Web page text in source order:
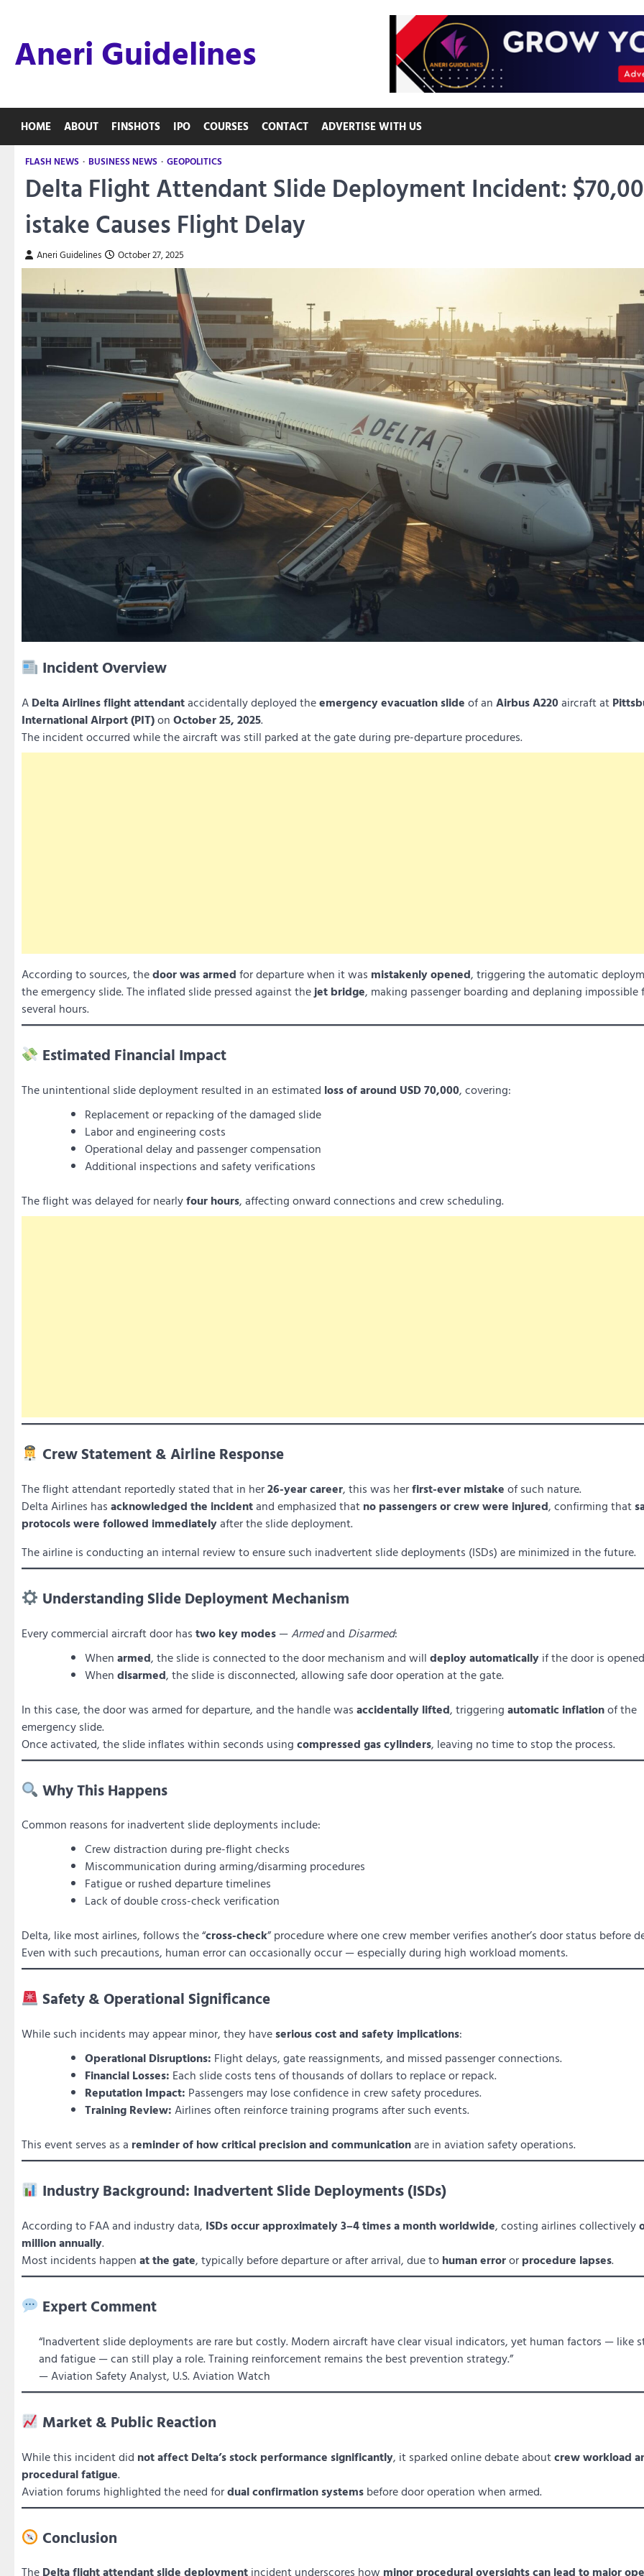
contentAneri Guidelines
HOME ABOUT FINSHOTS IPO COURSES CONTACT ADVERTISE WITH US
FLASH NEWS BUSINESS NEWS GEOPOLITICS
Delta Flight Attendant Slide Deployment Incident:
istake Causes Flight Delay
Aneri Guidelines October 27, 2025
Incident Overview
A Delta Airlines flight attendantaccidentally deployed theemergency evacuation slide of an Airbus A220aircraft at
International Airport (PIT)on October 25, 2025.
The incident occurred while the aircraft was still parked at the gate during pre-departure procedures.
According to sources, thedoor was armed for departure when it was mistakenly opened, triggering the automatic
the emergency slide. The inflated slide pressed against the jet bridge, making passenger boarding and deplaning impossible
several hours.
Estimated Financial Impact
The unintentional slide deployment resulted in an estimated loss of around USD 70,000, covering:
Replacement or repacking of the damaged slide
Labor and engineering costs
Operational delay and passenger compensation
Additional inspections and safety verifications
The flight was delayed for nearlyfour hours, affecting onward connections and crew scheduling.
Crew Statement & Airline Response
The flight attendant reportedly stated that in her26-year career, this was herfirst-ever mistake of such nature.
Delta Airlines has acknowledged the incidentand emphasized that no passengers or crew were injured, confirming that
protocols were followed immediatelyafter the slide deployment.
The airline is conducting an internal review to ensure such inadvertent slide deployments (ISDs) are minimized in the future.
Understanding Slide Deployment Mechanism
Every commercial aircraft door has two key modes —Armedand Disarmed:
When armed, the slide is connected to the door mechanism and will deploy automatically if the door is
When disarmed, the slide is disconnected, allowing safe door operation at the gate.
In this case, the door was armed for departure, and the handle was accidentally lifted, triggering automatic inflationof the
emergency slide.
Once activated, the slide inflates within seconds using compressed gas cylinders, leaving no time to stop the process.
Why This Happens
Common reasons for inadvertent slide deployments include:
Crew distraction during pre-flight checks
Miscommunication during arming/disarming procedures
Fatigue or rushed departure timelines
Lack of double cross-check verification
Delta, like most airlines, follows the “cross-check” procedure where one crew member verifies another’s door status before
Even with such precautions, human error can occasionally occur — especially during high workload moments.
Safety & Operational Significance
While such incidents may appear minor, they haveserious cost and safety implications:
Operational Disruptions: Flight delays, gate reassignments, and missed passenger connections.
Financial Losses: Each slide costs tens of thousands of dollars to replace or repack.
Reputation Impact: Passengers may lose confidence in crew safety procedures.
Training Review: Airlines often reinforce training programs after such events.
This event serves as a reminder of how critical precision and communicationare in aviation safety operations.
Industry Background: Inadvertent Slide Deployments (ISDs)
According to FAA and industry data, ISDs occur approximately 3–4 times a month worldwide, costing airlines collectively
million annually.
Most incidents happen at the gate, typically before departure or after arrival, due to human erroror procedure lapses.
Expert Comment
“Inadvertent slide deployments are rare but costly. Modern aircraft have clear visual indicators, yet human factors — like
and fatigue — can still play a role. Training reinforcement remains the best prevention strategy.”
— Aviation Safety Analyst, U.S. Aviation Watch
Market & Public Reaction
While this incident did not affect Delta’s stock performance significantly, it sparked online debate aboutcrew workload
procedural fatigue.
Aviation forums highlighted the need fordual confirmation systems before door operation when armed.
Conclusion
The Delta flight attendant slide deployment incident underscores how minor procedural oversights can lead to major